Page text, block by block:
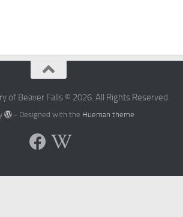
of Beaver Falls © 2026. All Rights Reserved.
- Designed with the Hueman theme